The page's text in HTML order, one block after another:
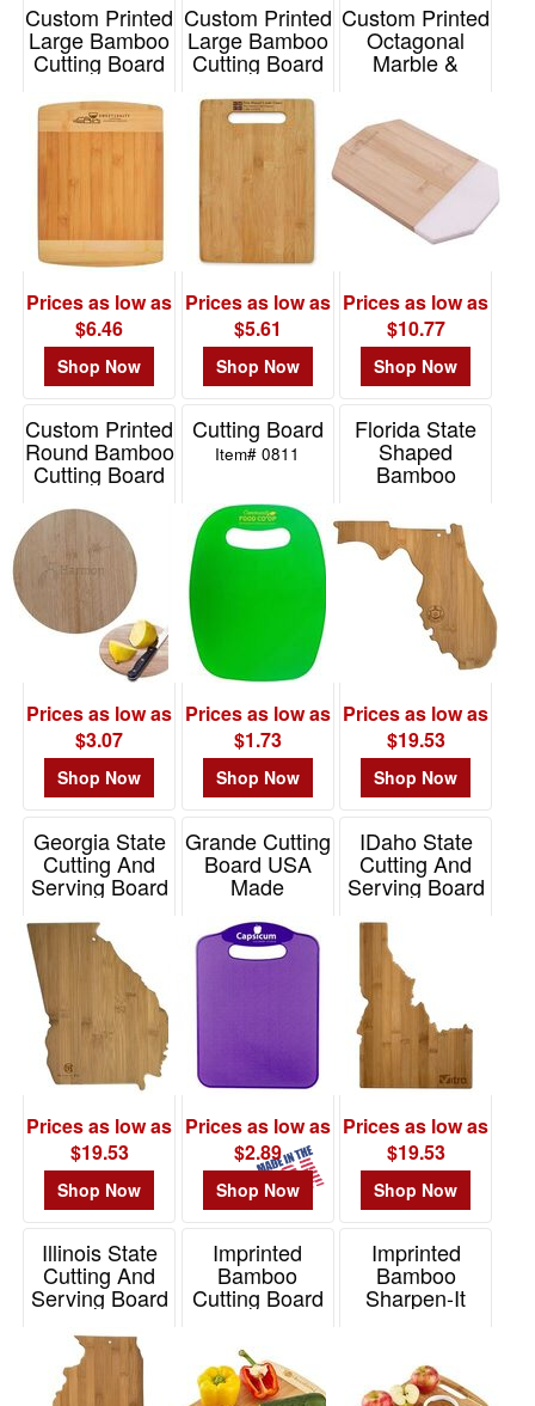
Custom Printed
Large Bamboo
Cutting Board
Prices as low as
$6.46
Shop Now
Custom Printed
Large Bamboo
Cutting Board
Prices as low as
$5.61
Shop Now
Custom Printed
Octagonal
Marble &
Item# 76131
Prices as low as
$10.77
Shop Now
Custom Printed
Round Bamboo
Cutting Board
Prices as low as
$3.07
Shop Now
Cutting Board
Item# 0811
Prices as low as
$1.73
Shop Now
Florida State
Shaped
Bamboo
Cutting Board
Item# 20-7964FL
Prices as low as
$19.53
Shop Now
Georgia State
Cutting And
Serving Board
Prices as low as
$19.53
Shop Now
Grande Cutting
Board USA
Made
Item# CUT12
Prices as low as
$2.89
Shop Now
IDaho State
Cutting And
Serving Board
Prices as low as
$19.53
Shop Now
Illinois State
Cutting And
Serving Board
Imprinted
Bamboo
Cutting Board
Imprinted
Bamboo
Sharpen-It
(TM) Cutting
Item# 1393